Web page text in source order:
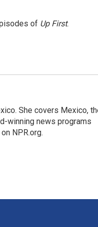
of Up First.
She covers Mexico,
winning news programs
NPR.org.